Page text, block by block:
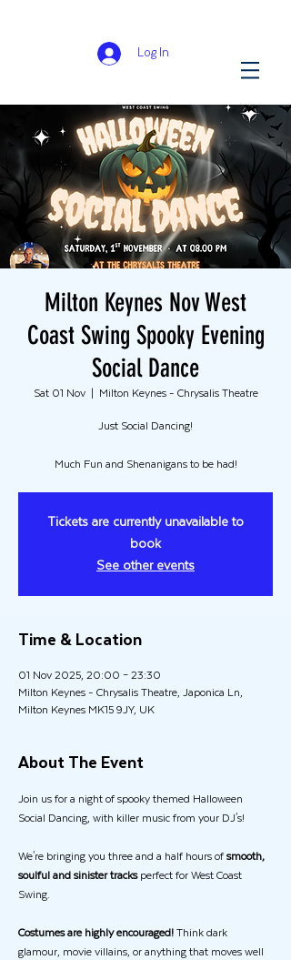
Log In
Milton Keynes Nov West
Coast Swing Spooky Evening
Social Dance
Sat 01 Nov
  |
Milton Keynes - Chrysalis Theatre
Just Social Dancing!
Much Fun and Shenanigans to be had!
Tickets are currently unavailable to
book
See other events
Time & Location
01 Nov 2025, 20:00 – 23:30
Milton Keynes - Chrysalis Theatre, Japonica Ln,
Milton Keynes MK15 9JY, UK
About The Event
Join us for a night of spooky themed Halloween
Social Dancing, with killer music from your DJ's!
We're bringing you three and a half hours of smooth,
soulful and sinister tracks perfect for West Coast
Swing.
Costumes are highly encouraged! Think dark
glamour, movie villains, or anything that moves well